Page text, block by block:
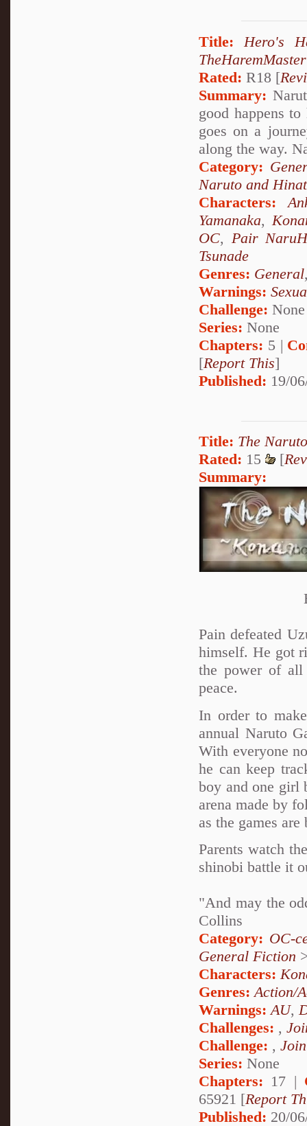
Title:
Hero's
TheHaremMaster
Rated: R18 [
Summary:
good happens
goes on a
along the way.
Category:
Naruto and
Characters:
Yamanaka,
OC, Pair
Tsunade
Genres: General
Warnings:
Challenge: None
Series: None
Chapters: 5 |
[Report This]
Published: 19/
Title: The
Rated: 15 [
Summary:
Pain defeated
himself. He got
the power of all
peace.
In order to
annual Naruto
With everyone
he can keep
boy and one girl
arena made by
as the games
Parents watch
shinobi battle it
"And may the
Collins
Category: OC-
General Fiction
Characters:
Genres: Action/
Warnings: AU,
Challenges: ,
Challenge: ,
Series: None
Chapters: 17 |
65921 [Report
Published: 20/